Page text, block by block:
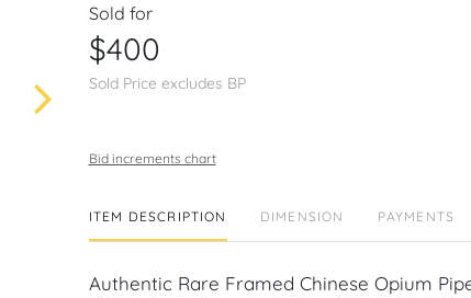
Sold for
$400
Sold Price excludes BP
Bid increments chart
ITEM DESCRIPTION DIMENSION PAYMENTS
Authentic Rare Framed Chinese Opium